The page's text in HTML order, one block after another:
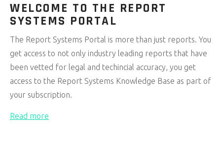
WELCOME TO THE REPORT
SYSTEMS PORTAL
The Report Systems Portal is more than just reports. You
get access to not only industry leading reports that have
been vetted for legal and techincial accuracy, you get
access to the Report Systems Knowledge Base as part of
your subscription.
Read more